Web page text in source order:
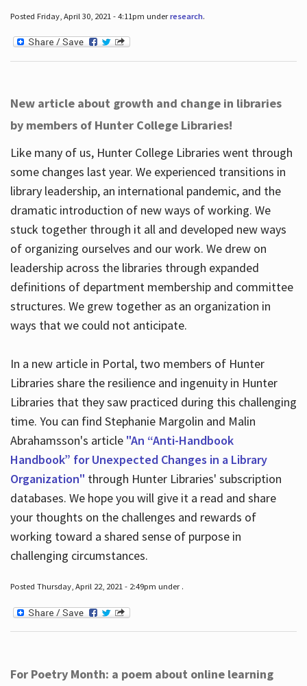
Posted Friday, April 30, 2021 - 4:11pm underresearch.
New article about growth and change in libraries
by members of Hunter College Libraries!
Like many of us, Hunter College Libraries went through
some changes last year. We experienced transitions in
library leadership, an international pandemic, and the
dramatic introduction of new ways of working. We
stuck together through it all and developed new ways
of organizing ourselves and our work. We drew on
leadership across the libraries through expanded
definitions of department membership and committee
structures. We grew together as an organization in
ways that we could not anticipate.
In a new article in Portal, two members of Hunter
Libraries share the resilience and ingenuity in Hunter
Libraries that they saw practiced during this challenging
time. You can find Stephanie Margolin and Malin
Abrahamsson's article "An “Anti-Handbook
Handbook” for Unexpected Changes in a Library
Organization" through Hunter Libraries' subscription
databases. We hope you will give it a read and share
your thoughts on the challenges and rewards of
working toward a shared sense of purpose in
challenging circumstances.
Posted Thursday, April 22, 2021 - 2:49pm under .
For Poetry Month: a poem about online learning